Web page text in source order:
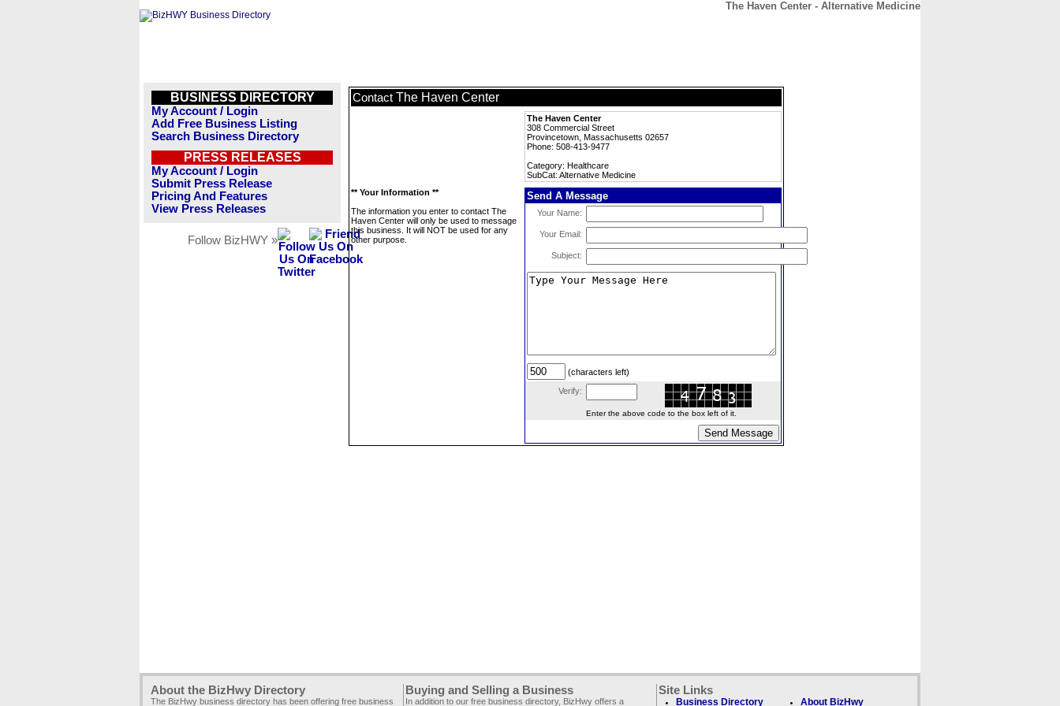
The Haven Center - Alternative Medicine
BUSINESS DIRECTORY
My Account / Login
Add Free Business Listing
Search Business Directory
PRESS RELEASES
My Account / Login
Submit Press Release
Pricing And Features
View Press Releases
Follow BizHWY »
Contact The Haven Center
The Haven Center
308 Commercial Street
Provincetown, Massachusetts 02657
Phone: 508-413-9477
Category: Healthcare
SubCat: Alternative Medicine
** Your Information **
The information you enter to contact The
Haven Center will only be used to message
this business. It will NOT be used for any
other purpose.
Send A Message
Your Name:
Your Email:
Subject:
(characters left)
Verify:
Enter the above code to the box left of it.
About the BizHwy Directory
The BizHwy business directory has been offering free business
Buying and Selling a Business
In addition to our free business directory, BizHwy offers a
Site Links
Business Directory About BizHwy